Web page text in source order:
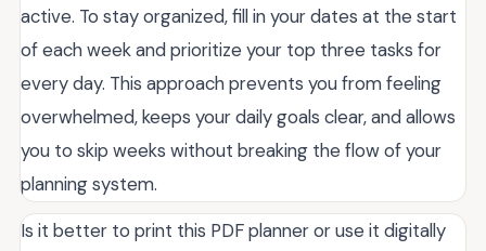
active. To stay organized, fill in your dates at the start
of each week and prioritize your top three tasks for
every day. This approach prevents you from feeling
overwhelmed, keeps your daily goals clear, and allows
you to skip weeks without breaking the flow of your
planning system.
Is it better to print this PDF planner or use it digitally